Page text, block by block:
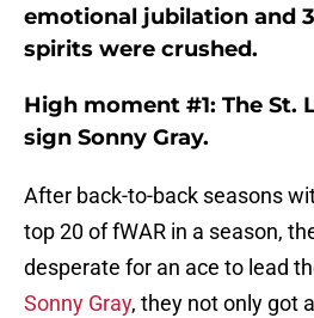
emotional jubilation and
spirits were crushed.
High moment #1: The St.
sign Sonny Gray.
After back-to-back seasons
top 20 of fWAR in a season,
desperate for an ace to lead
Sonny Gray, they not only got